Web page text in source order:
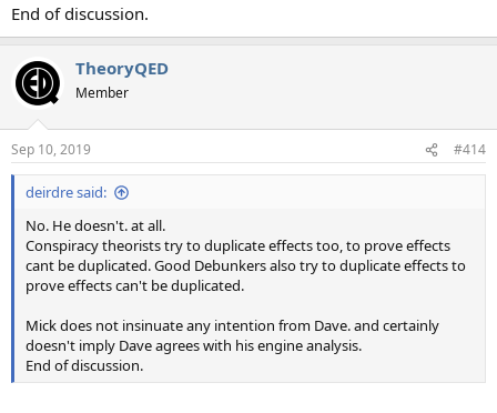
End of discussion.
TheoryQED
Member
Sep 10, 2019 #414
deirdre said:
No. He doesn't. at all.
Conspiracy theorists try to duplicate effects too, to prove effects
cant be duplicated. Good Debunkers also try to duplicate effects to
prove effects can't be duplicated.
Mick does not insinuate any intention from Dave. and certainly
doesn't imply Dave agrees with his engine analysis.
End of discussion.